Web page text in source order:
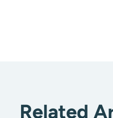
Related